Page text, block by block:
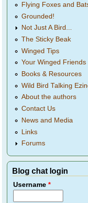
Flying Foxes and
Grounded!
Not Just A Bird...
The Sticky Beak
Winged Tips
Your Winged Friends
Books & Resources
Wild Bird Talking
About the authors
Contact Us
News and Media
Links
Forums
Blog chat login
Username*